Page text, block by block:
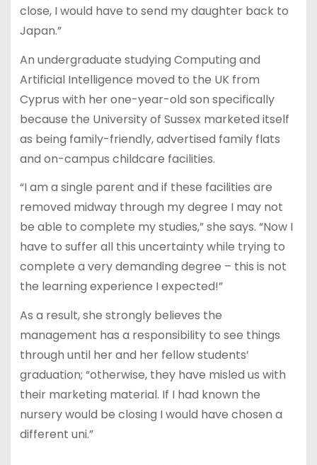
close, I would have to send my daughter back to
Japan.”
An undergraduate studying Computing and
Artificial Intelligence moved to the UK from
Cyprus with her one-year-old son specifically
because the University of Sussex marketed itself
as being family-friendly, advertised family flats
and on-campus childcare facilities.
“I am a single parent and if these facilities are
removed midway through my degree I may not
be able to complete my studies,” she says. “Now I
have to suffer all this uncertainty while trying to
complete a very demanding degree – this is not
the learning experience I expected!”
As a result, she strongly believes the
management has a responsibility to see things
through until her and her fellow students’
graduation; “otherwise, they have misled us with
their marketing material. If I had known the
nursery would be closing I would have chosen a
different uni.”